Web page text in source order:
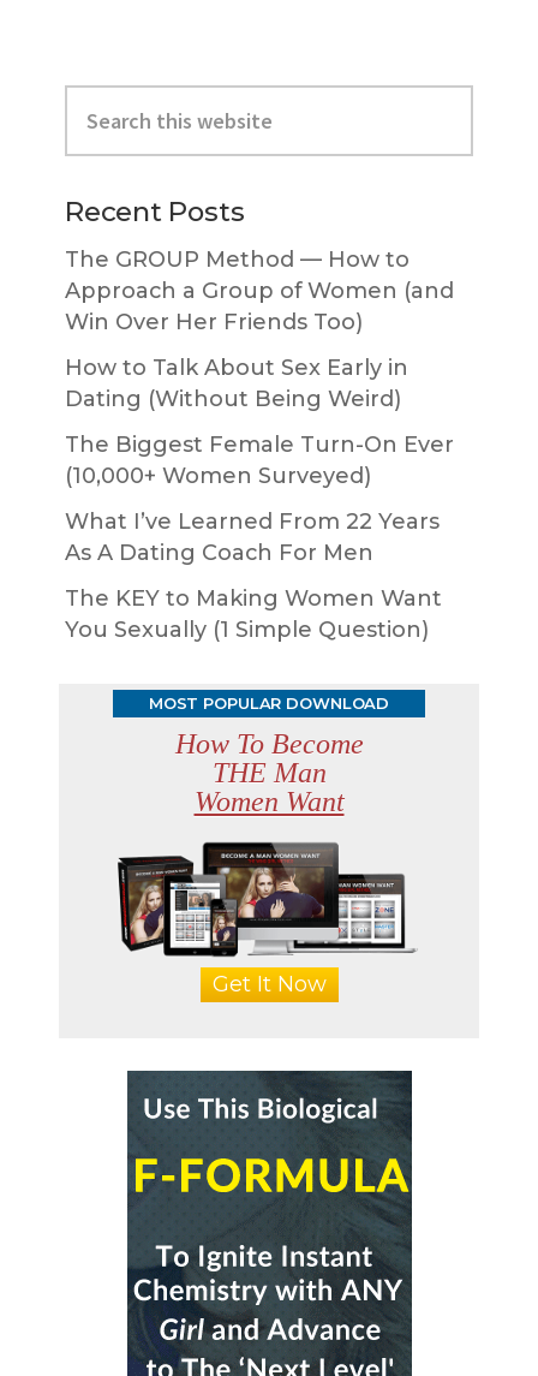
Primary
Sidebar
this
website
Recent Posts
The GROUP Method — How to
Approach a Group of Women (and
Win Over Her Friends Too)
How to Talk About Sex Early in
Dating (Without Being Weird)
The Biggest Female Turn-On Ever
(10,000+ Women Surveyed)
What I’ve Learned From 22 Years
As A Dating Coach For Men
The KEY to Making Women Want
You Sexually (1 Simple Question)
MOST POPULAR DOWNLOAD
How To Become
THE Man
Women Want
Get It Now